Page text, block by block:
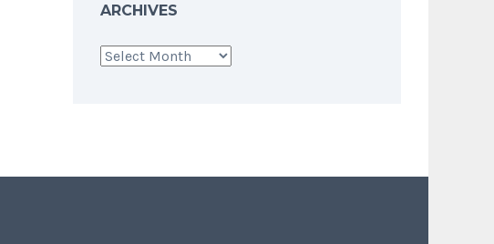
ARCHIVES
Archives